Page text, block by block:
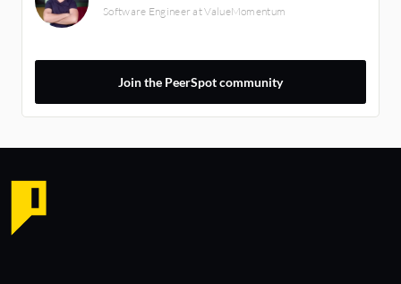
Software Engineer at ValueMomentum
Join the PeerSpot community